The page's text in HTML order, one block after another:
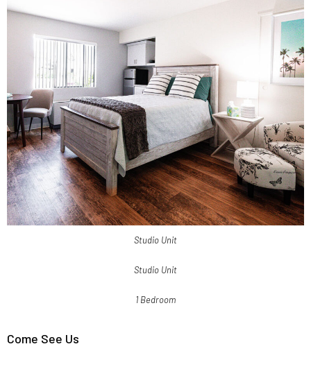
Studio Unit
Studio Unit
1 Bedroom
Come See Us